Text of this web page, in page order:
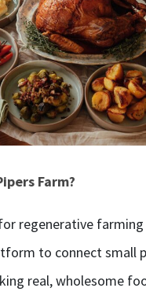
Farm?
regenerative farming
to connect small
real, wholesome